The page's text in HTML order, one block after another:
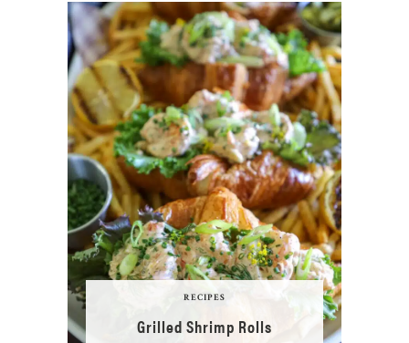
RECIPES
Grilled Shrimp Rolls